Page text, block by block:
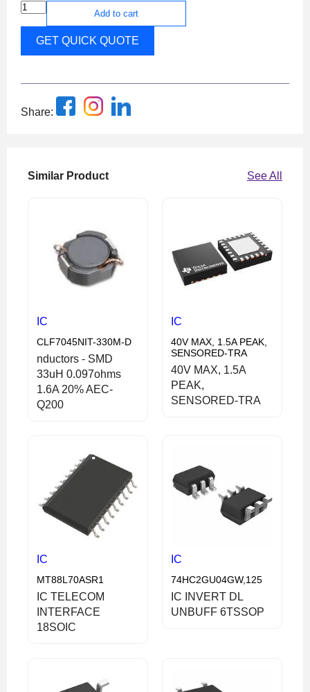
Add to cart
GET QUICK QUOTE
Share:
Similar Product See All
IC
CLF7045NIT-330M-D
nductors - SMD
33uH 0.097ohms
1.6A 20% AEC-
Q200
IC
40V MAX, 1.5A PEAK,
SENSORED-TRA
40V MAX, 1.5A
PEAK,
SENSORED-TRA
IC
MT88L70ASR1
IC TELECOM
INTERFACE
18SOIC
IC
74HC2GU04GW,125
IC INVERT DL
UNBUFF 6TSSOP